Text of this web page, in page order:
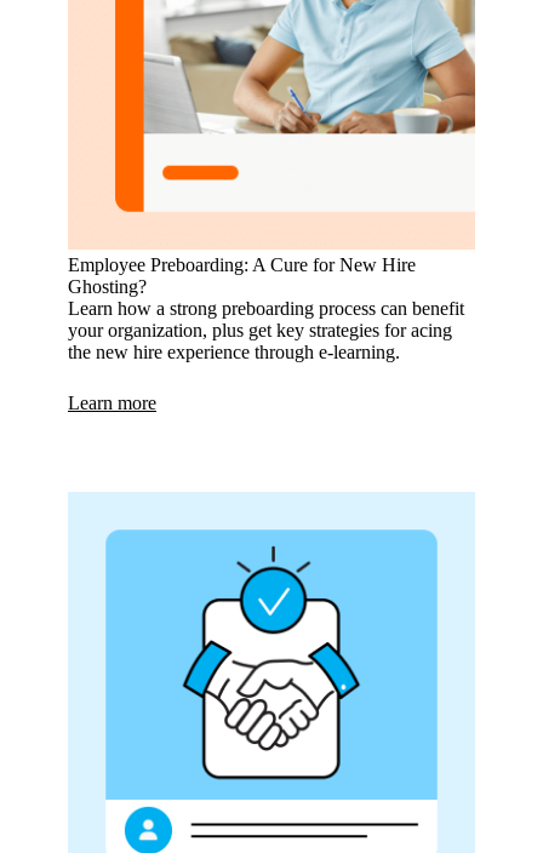
Employee Preboarding: A Cure for New Hire
Ghosting?
Learn how a strong preboarding process can benefit
your organization, plus get key strategies for acing
the new hire experience through e-learning.
Learn more